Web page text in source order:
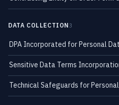
DATA COLLECTION3
DPA Incorporated for Personal
Sensitive Data Terms
Technical Safeguards for